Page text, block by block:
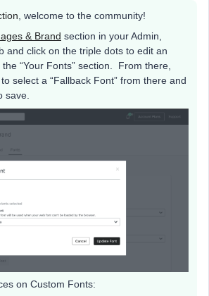
, welcome to the community!
& Brand section in your Admin,
and click on the triple dots to edit an
“Your Fonts” section. From there,
select a “Fallback Font” from there and
save.
on Custom Fonts: